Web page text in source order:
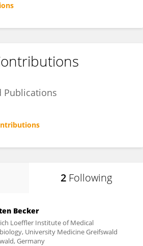
Publications
2 Following
Becker
Loeffler Institute of Medical
University Medicine Greifswald
Germany